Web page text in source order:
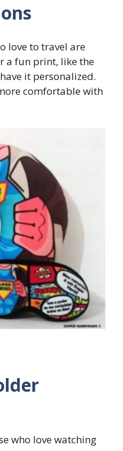
love to travel are
a fun print, like the
it personalized.
comfortable with
who love watching